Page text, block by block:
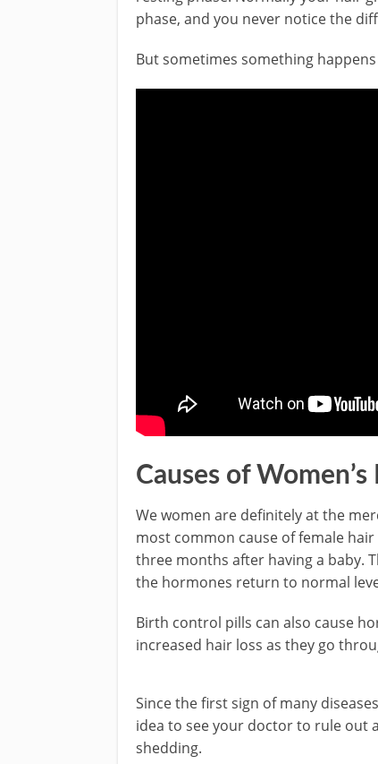
phase, and you never notice the
But sometimes something
Causes of Women’s
We women are definitely at the
most common cause of female
three months after having a baby.
the hormones return to normal
Birth control pills can also cause
increased hair loss as they go
Since the first sign of many
idea to see your doctor to rule out
shedding.